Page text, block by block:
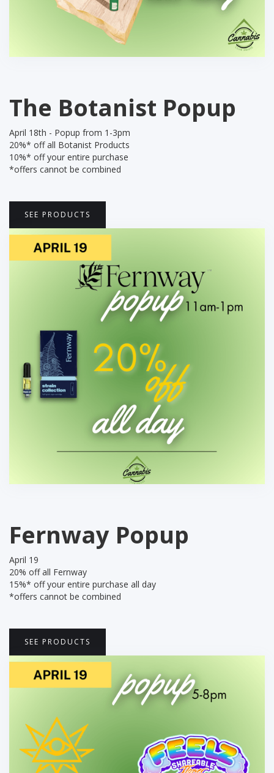
The Botanist Popup
April 18th - Popup from 1-3pm
20%* off all Botanist Products
10%* off your entire purchase
*offers cannot be combined
SEE PRODUCTS
Fernway Popup
April 19
‍20% off all Fernway
15%* off your entire purchase all day
*offers cannot be combined
SEE PRODUCTS